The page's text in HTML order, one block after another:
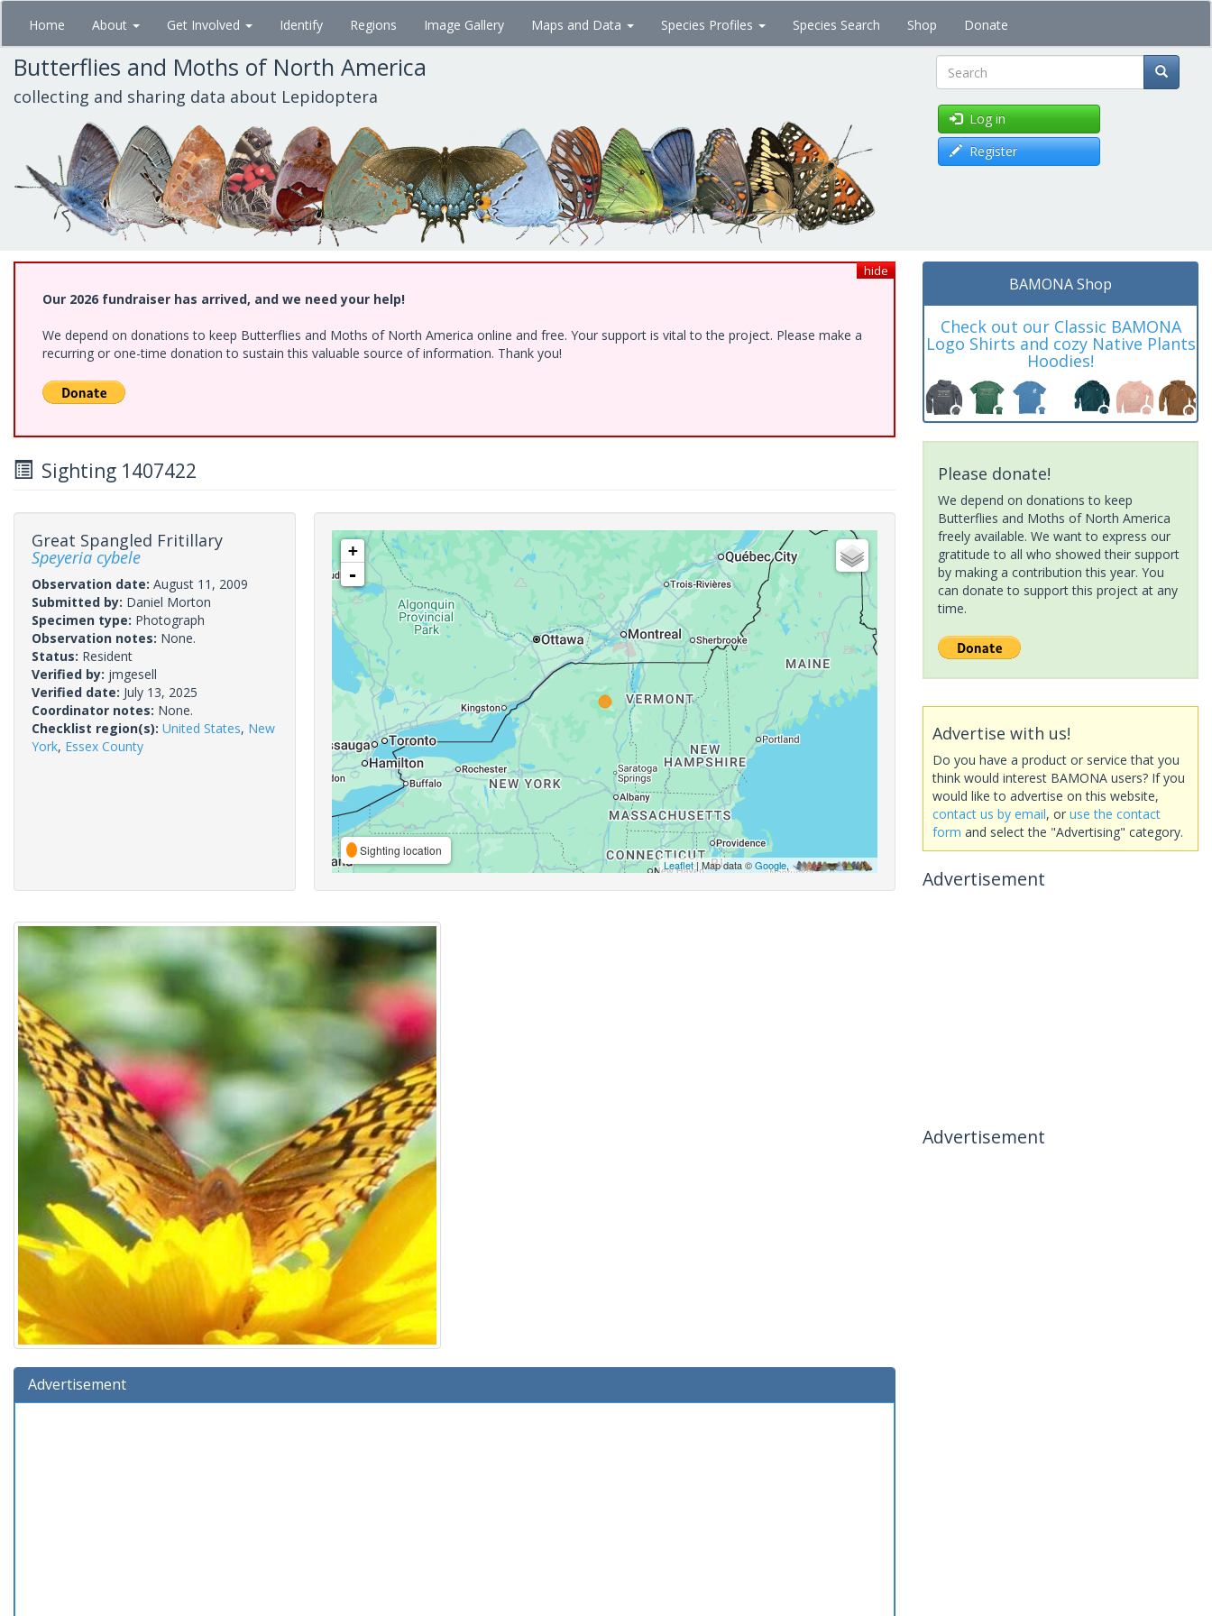
Skip
main
content
Home About Get Involved Identify Regions Image Gallery Maps and Data Species Profiles Species Search Shop Donate
Butterflies and Moths of North America
collecting and sharing data about Lepidoptera Search
Log in
Register
hide
Our 2026 fundraiser has arrived, and we need your help!
We depend on donations to keep Butterflies and Moths of North America online and free. Your support is vital to the project. Please make a
recurring or one-time donation to sustain this valuable source of information. Thank you!
Sighting 1407422
Great Spangled Fritillary
Speyeria cybele
Observation date: August 11, 2009
Submitted by: Daniel Morton
Specimen type: Photograph
Observation notes: None.
Status: Resident
Verified by: jmgesell
Verified date: July 13, 2025
Coordinator notes: None.
Checklist region(s): United States, New
York, Essex County
+
-
Sighting location
Leaflet| Map data ©Google,
Advertisement
BAMONA Shop
Check out our Classic BAMONA
Logo Shirts and cozy Native Plants
Hoodies!
Please donate!
We depend on donations to keep
Butterflies and Moths of North America
freely available. We want to express our
gratitude to all who showed their support
by making a contribution this year. You
can donate to support this project at any
time.
Advertise with us!
Do you have a product or service that you
think would interest BAMONA users? If you
would like to advertise on this website,
contact us by email, or use the contact
form and select the "Advertising" category.
Advertisement
Advertisement